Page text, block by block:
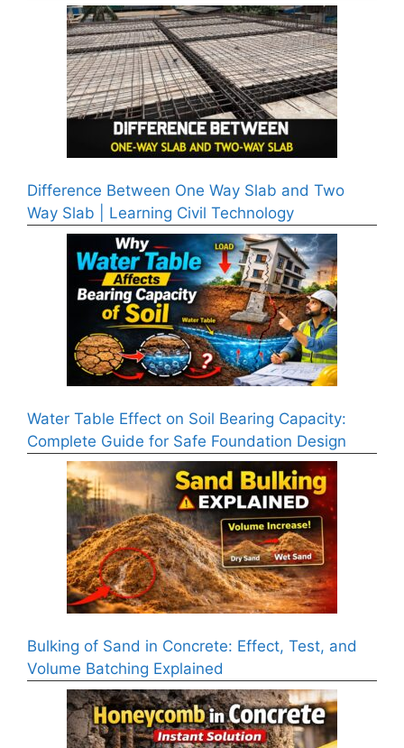
Difference Between One Way Slab and Two
Way Slab | Learning Civil Technology
Water Table Effect on Soil Bearing Capacity:
Complete Guide for Safe Foundation Design
Bulking of Sand in Concrete: Effect, Test, and
Volume Batching Explained